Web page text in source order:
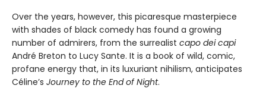
Over the years, however, this picaresque masterpiece
with shades of black comedy has found a growing
number of admirers, from the surrealist capo dei capi
André Breton to Lucy Sante. It is a book of wild, comic,
profane energy that, in its luxuriant nihilism, anticipates
Céline’s Journey to the End of Night.